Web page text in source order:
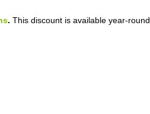
. This discount is available year-round.